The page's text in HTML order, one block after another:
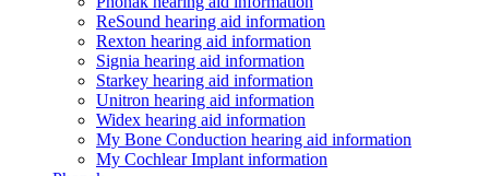
ReSound hearing aid information
Rexton hearing aid information
Signia hearing aid information
Starkey hearing aid information
Unitron hearing aid information
Widex hearing aid information
My Bone Conduction hearing aid information
My Cochlear Implant information